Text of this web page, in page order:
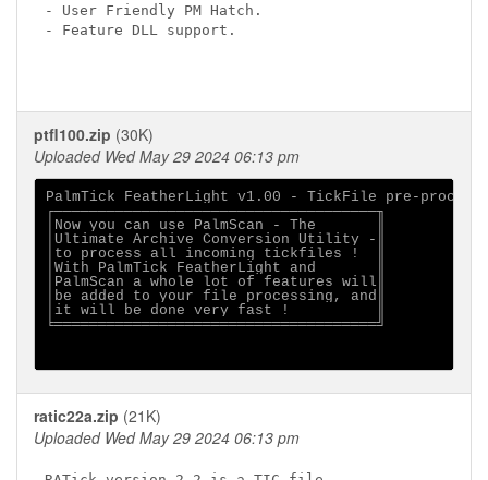
- User Friendly PM Hatch.
- Feature DLL support.
ptfl100.zip (30K)
Uploaded Wed May 29 2024 06:13 pm
PalmTick FeatherLight v1.00 - TickFile pre-
┌─────────────────────────────────────╖
│Now you can use PalmScan - The       ║
│Ultimate Archive Conversion Utility -║
│to process all incoming tickfiles !  ║
│With PalmTick FeatherLight and       ║
│PalmScan a whole lot of features will║
│be added to your file processing, and║
│it will be done very fast !          ║
╘═════════════════════════════════════╝
ratic22a.zip (21K)
Uploaded Wed May 29 2024 06:13 pm